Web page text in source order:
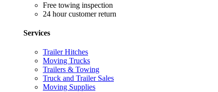
Free towing inspection
24 hour customer return
Services
Trailer Hitches
Moving Trucks
Trailers & Towing
Truck and Trailer Sales
Moving Supplies